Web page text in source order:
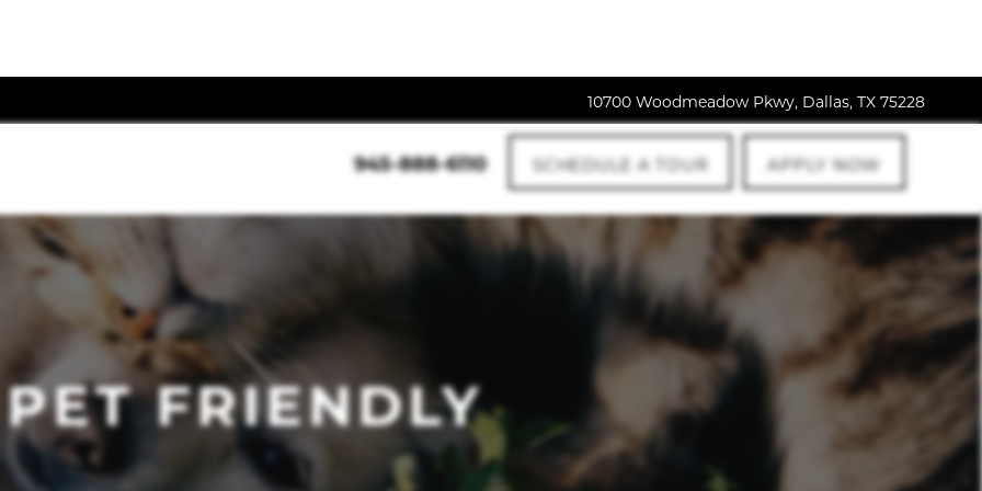
10700 Woodmeadow Pkwy, Dallas, TX 75228
SCHEDULE A TOUR APPLY NOW
945-888-6110
PET FRIENDLY